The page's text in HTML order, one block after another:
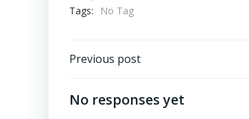
Tags:
No Tag
Post
navigation
Previous post
No responses yet